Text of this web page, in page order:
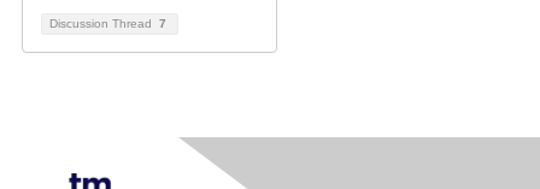
Discussion Thread 7